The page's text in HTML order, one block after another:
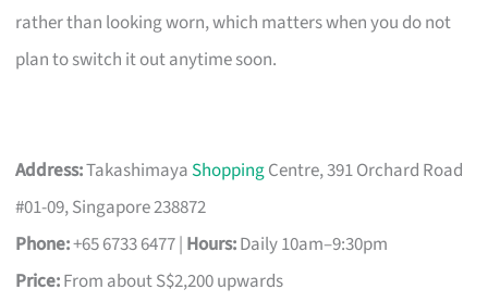
rather than looking worn, which matters when you do not
plan to switch it out anytime soon.
Address:Takashimaya ShoppingCentre, 391 Orchard Road
#01-09, Singapore 238872
Phone:+65 6733 6477 | Hours:Daily 10am–9:30pm
Price:From about S$2,200 upwards